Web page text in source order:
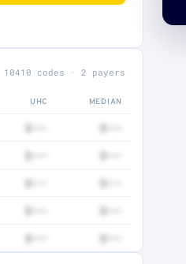
10410 codes · 2 payers
UHC MEDIAN
$••• $•••
$••• $•••
$••• $•••
$••• $•••
$••• $•••